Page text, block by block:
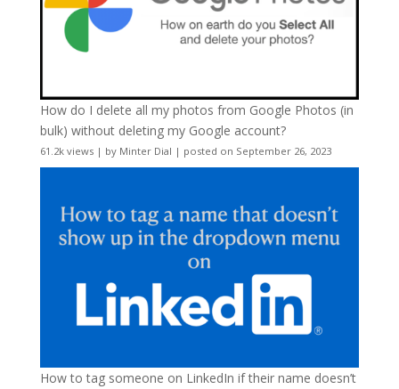
How do I delete all my photos from Google Photos (in
bulk) without deleting my Google account?
61.2k views| by Minter Dial | posted on September 26, 2023
How to tag someone on LinkedIn if their name doesn’t